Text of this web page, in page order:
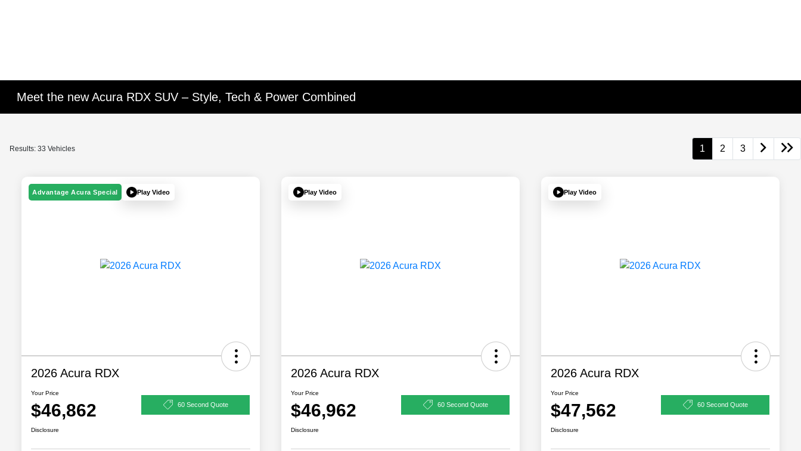
Meet the new Acura RDX SUV – Style, Tech & Power Combined
Results: 33 Vehicles 1 2 3
Advantage Acura Special Play Video
2026 Acura RDX
Your Price
$46,862 60 Second Quote
Disclosure
Play Video
2026 Acura RDX
Your Price
$46,962 60 Second Quote
Disclosure
Play Video
2026 Acura RDX
Your Price
$47,562 60 Second Quote
Disclosure